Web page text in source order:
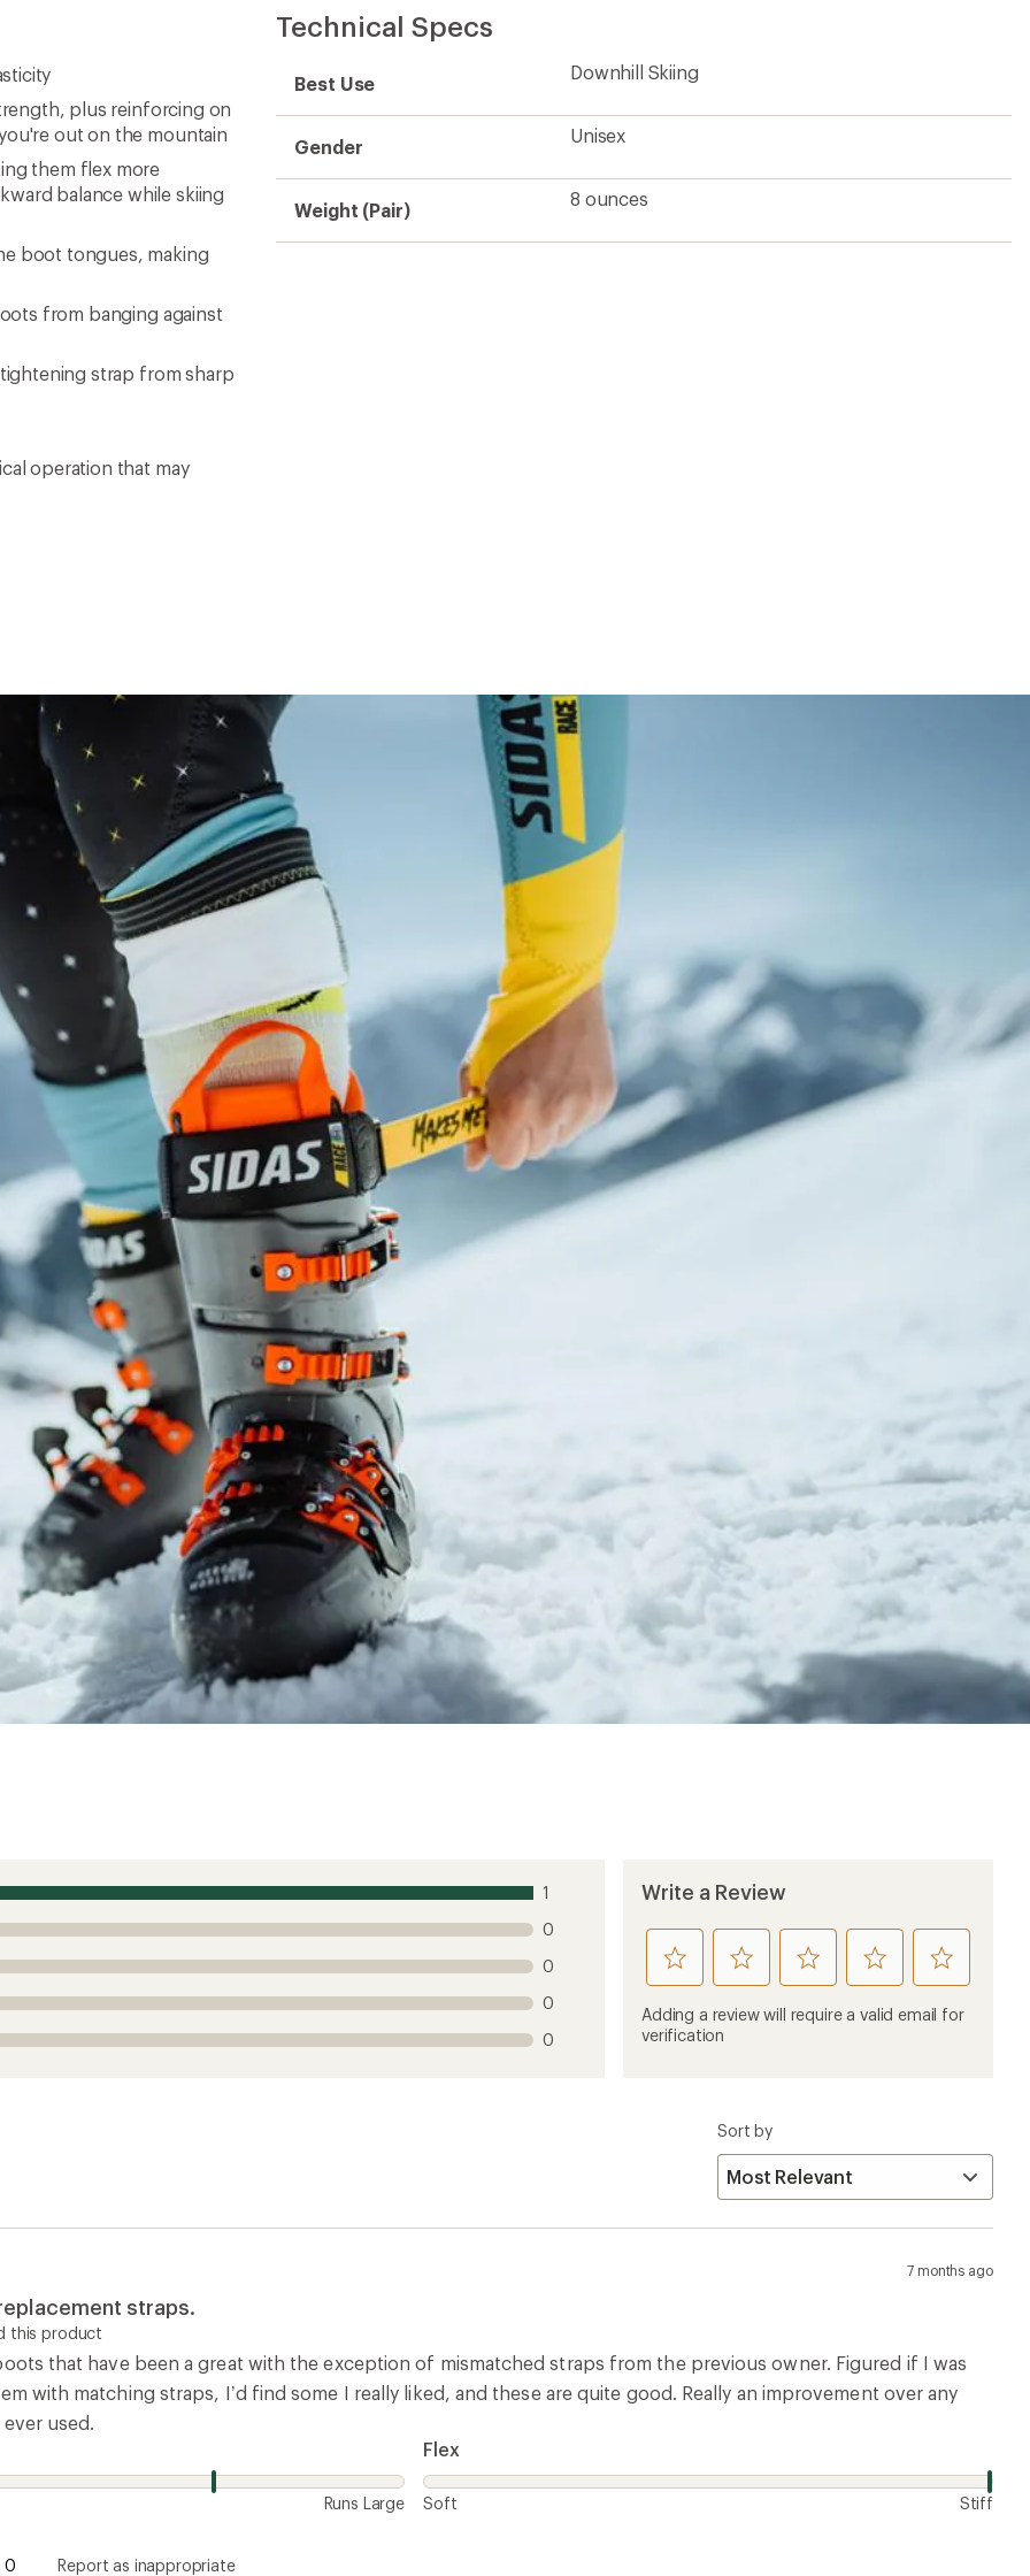
stars
plus reinforcing on
out on the mountain
them flex more
balance while skiing
boot tongues, making
from banging against
strap from sharp
operation that may
Technical Specs
Best Use
Downhill Skiing
Gender
Unisex
Weight (Pair)
8 ounces
1
0
0
0
0
Write a Review
rate
this
product
1
rate
this
product
rate
this
product
rate
this
product
rate
this
product
Adding a review will require a valid email for
verification
Sort by
7 months ago
straps.
this product
that have been a great with the exception of mismatched straps from the previous owner. Figured if I was
with matching straps, I’d find some I really liked, and these are quite good. Really an improvement over any
used.
Runs Large
Flex
Soft Stiff
0 Report as inappropriate